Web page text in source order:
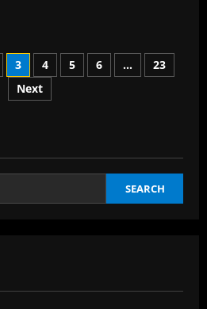
3 4 5 6 …
23
Next
SEARCH